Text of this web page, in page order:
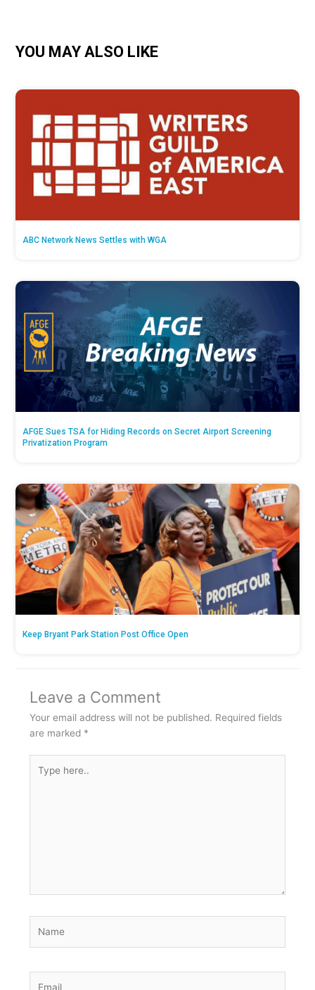
YOU MAY ALSO LIKE
ABC Network News Settles with WGA
AFGE Sues TSA for Hiding Records on Secret Airport Screening
Privatization Program
Keep Bryant Park Station Post Office Open
Leave a Comment
Your email address will not be published. Required fields
are marked *
here..